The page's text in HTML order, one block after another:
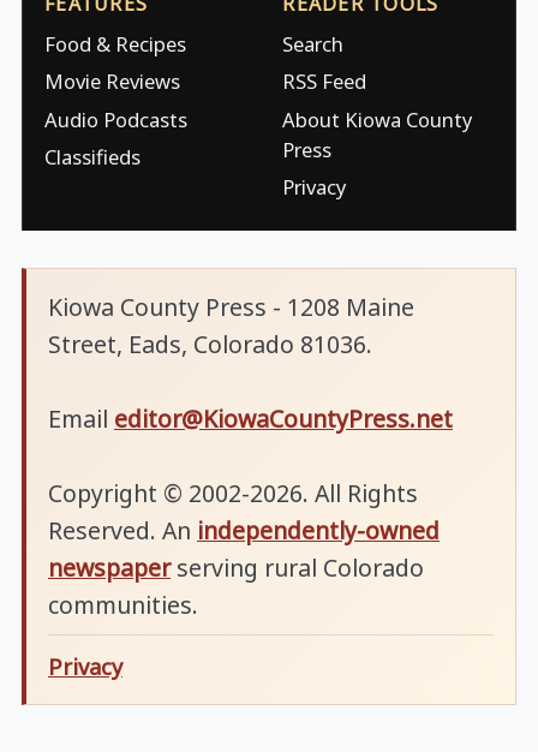
Food & Recipes
Movie Reviews
Audio Podcasts
Classifieds
Search
RSS Feed
About Kiowa County
Press
Privacy
Kiowa County Press - 1208 Maine
Street, Eads, Colorado 81036.
Email editor@KiowaCountyPress.net
Copyright © 2002-2026. All Rights
Reserved. An independently-owned
newspaperserving rural Colorado
communities.
Privacy